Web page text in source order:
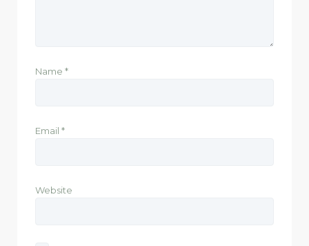
Name *
Email *
Website